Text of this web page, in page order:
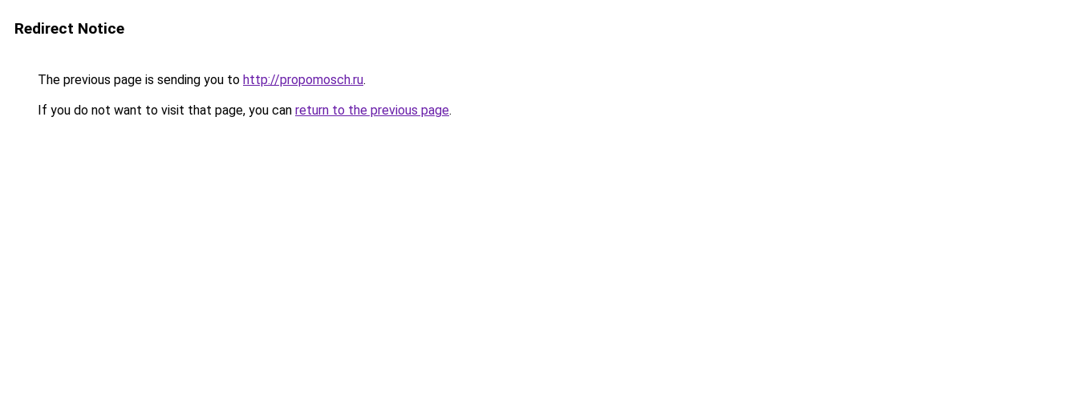
Redirect Notice
The previous page is sending you to http://propomosch.ru.
If you do not want to visit that page, you can return to the previous page.